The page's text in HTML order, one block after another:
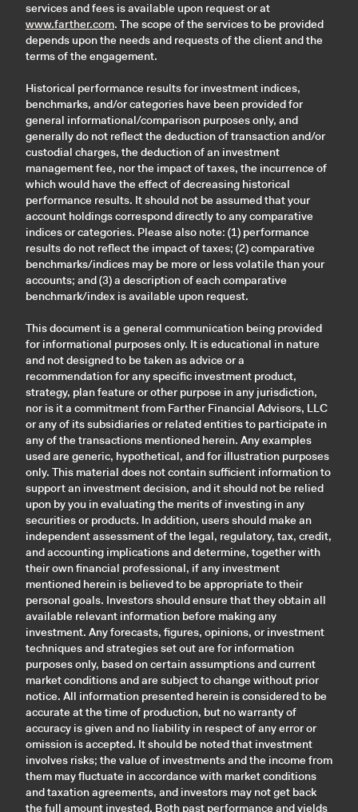
services and fees is available upon request or at
www.farther.com. The scope of the services to be provided
depends upon the needs and requests of the client and the
terms of the engagement.
Historical performance results for investment indices,
benchmarks, and/or categories have been provided for
general informational/comparison purposes only, and
generally do not reflect the deduction of transaction and/or
custodial charges, the deduction of an investment
management fee, nor the impact of taxes, the incurrence of
which would have the effect of decreasing historical
performance results. It should not be assumed that your
account holdings correspond directly to any comparative
indices or categories. Please also note: (1) performance
results do not reflect the impact of taxes; (2) comparative
benchmarks/indices may be more or less volatile than your
accounts; and (3) a description of each comparative
benchmark/index is available upon request.
This document is a general communication being provided
for informational purposes only. It is educational in nature
and not designed to be taken as advice or a
recommendation for any specific investment product,
strategy, plan feature or other purpose in any jurisdiction,
nor is it a commitment from Farther Financial Advisors, LLC
or any of its subsidiaries or related entities to participate in
any of the transactions mentioned herein. Any examples
used are generic, hypothetical, and for illustration purposes
only. This material does not contain sufficient information to
support an investment decision, and it should not be relied
upon by you in evaluating the merits of investing in any
securities or products. In addition, users should make an
independent assessment of the legal, regulatory, tax, credit,
and accounting implications and determine, together with
their own financial professional, if any investment
mentioned herein is believed to be appropriate to their
personal goals. Investors should ensure that they obtain all
available relevant information before making any
investment. Any forecasts, figures, opinions, or investment
techniques and strategies set out are for information
purposes only, based on certain assumptions and current
market conditions and are subject to change without prior
notice. All information presented herein is considered to be
accurate at the time of production, but no warranty of
accuracy is given and no liability in respect of any error or
omission is accepted. It should be noted that investment
involves risks; the value of investments and the income from
them may fluctuate in accordance with market conditions
and taxation agreements, and investors may not get back
the full amount invested. Both past performance and yields